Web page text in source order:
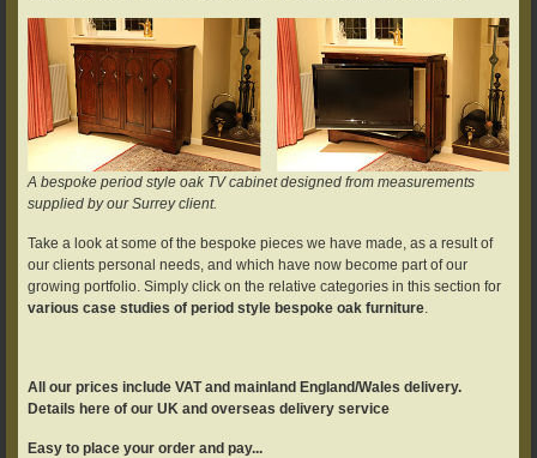
A bespoke period style oak TV cabinet designed from measurements
supplied by our Surrey client.
Take a look at some of the bespoke pieces we have made, as a result of
our clients personal needs, and which have now become part of our
growing portfolio. Simply click on the relative categories in this section for
various case studies of period style bespoke oak furniture
All our prices include VAT and mainland England/Wales delivery.
Details here of our UK and overseas delivery service
Easy to place your order and pay...